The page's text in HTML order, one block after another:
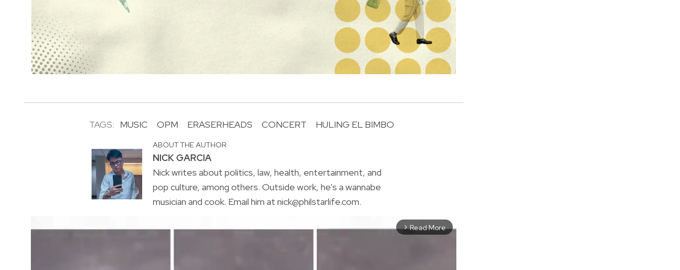
TAGS: MUSIC OPM ERASERHEADS CONCERT HULING EL BIMBO
ABOUT THE AUTHOR
NICK GARCIA
Nick writes about politics, law, health, entertainment, and
pop culture, among others. Outside work, he's a wannabe
musician and cook. Email him at nick@philstarlife.com.
arrow_forward_ios Read More